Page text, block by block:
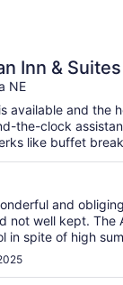
Inn & Suites
NE
available and the
the-clock
like buffet
and
not well kept. The
in spite of high
but did not
damp and cold.